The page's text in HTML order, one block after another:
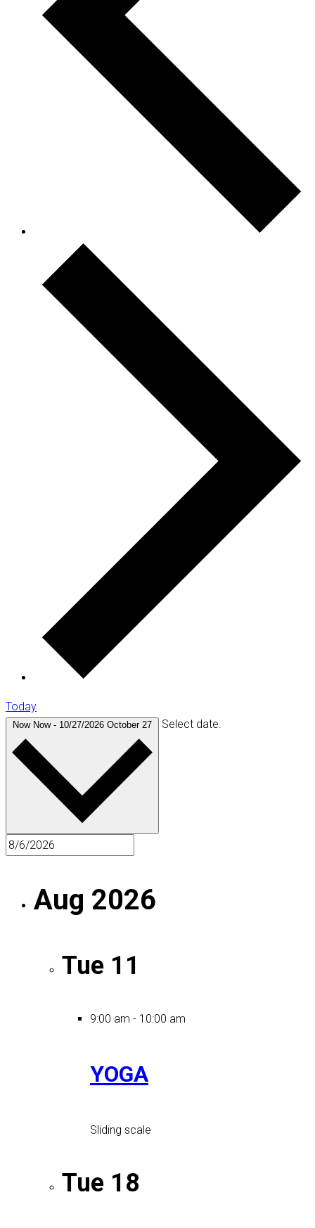
Today
Now Now - 10/27/2026 October 27 Select date.
Aug 2026
Tue 11
9:00 am - 10:00 am
YOGA
Sliding scale
Tue 18